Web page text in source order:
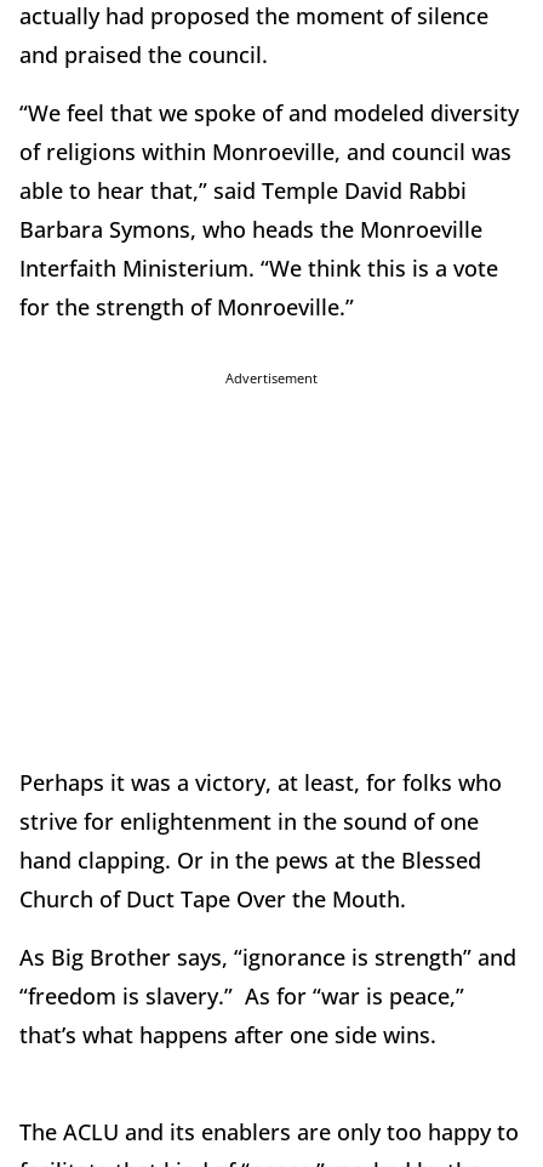
actually had proposed the moment of silence
and praised the council.
“We feel that we spoke of and modeled diversity
of religions within Monroeville, and council was
able to hear that,” said Temple David Rabbi
Barbara Symons, who heads the Monroeville
Interfaith Ministerium. “We think this is a vote
for the strength of Monroeville.”
Advertisement
Perhaps it was a victory, at least, for folks who
strive for enlightenment in the sound of one
hand clapping. Or in the pews at the Blessed
Church of Duct Tape Over the Mouth.
As Big Brother says, “ignorance is strength” and
“freedom is slavery.” As for “war is peace,”
that’s what happens after one side wins.
The ACLU and its enablers are only too happy to